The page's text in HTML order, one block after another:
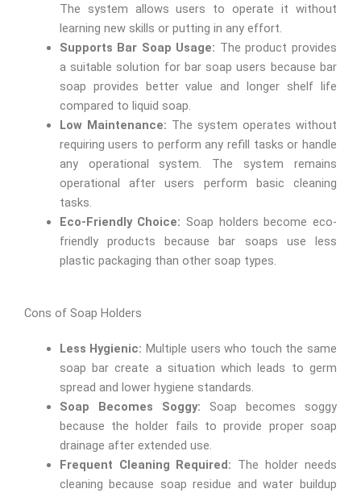
The system allows users to operate it without
learning new skills or putting in any effort.
Supports Bar Soap Usage: The product provides
a suitable solution for bar soap users because bar
soap provides better value and longer shelf life
compared to liquid soap.
Low Maintenance: The system operates without
requiring users to perform any refill tasks or handle
any operational system. The system remains
operational after users perform basic cleaning
tasks.
Eco-Friendly Choice: Soap holders become eco-
friendly products because bar soaps use less
plastic packaging than other soap types.
Cons of Soap Holders
Less Hygienic: Multiple users who touch the same
soap bar create a situation which leads to germ
spread and lower hygiene standards.
Soap Becomes Soggy: Soap becomes soggy
because the holder fails to provide proper soap
drainage after extended use.
Frequent Cleaning Required: The holder needs
cleaning because soap residue and water buildup